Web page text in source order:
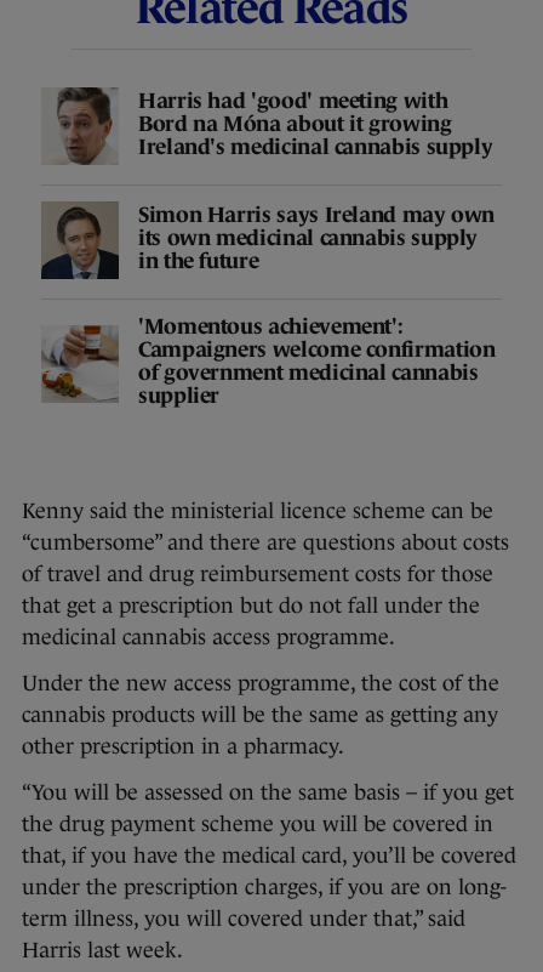
Harris had 'good' meeting with
Bord na Móna about it growing
Ireland's medicinal cannabis supply
Simon Harris says Ireland may own
its own medicinal cannabis supply
in the future
'Momentous achievement':
Campaigners welcome confirmation
of government medicinal cannabis
supplier
Kenny said the ministerial licence scheme can be
“cumbersome” and there are questions about costs
of travel and drug reimbursement costs for those
that get a prescription but do not fall under the
medicinal cannabis access programme.
Under the new access programme, the cost of the
cannabis products will be the same as getting any
other prescription in a pharmacy.
“You will be assessed on the same basis – if you get
the drug payment scheme you will be covered in
that, if you have the medical card, you’ll be covered
under the prescription charges, if you are on long-
term illness, you will covered under that,” said
Harris last week.